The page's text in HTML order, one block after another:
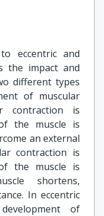
eccentric and
the impact and
different types
of muscular
contraction is
the muscle is
an external
contraction is
the muscle is
shortens,
In eccentric
of